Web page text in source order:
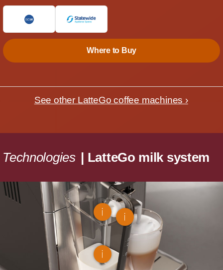
Where to Buy
See other LatteGo coffee machines ›
Technologies | LatteGo milk system